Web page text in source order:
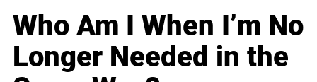
Who Am I When I’m No
Longer Needed in the